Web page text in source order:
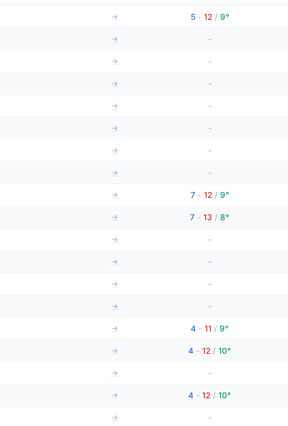
→ 5 - 12 / 9°
→ -
→ -
→ -
→ -
→ -
→ -
→ -
→ 7 - 12 / 9°
→ 7 - 13 / 8°
→ -
→ -
→ -
→ -
→ 4 - 11 / 9°
→ 4 - 12 / 10°
→ -
→ 4 - 12 / 10°
→ -